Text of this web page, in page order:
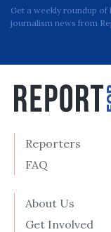
Get a weekly roundup
journalism news from
Reporters
FAQ
About Us
Get Involved